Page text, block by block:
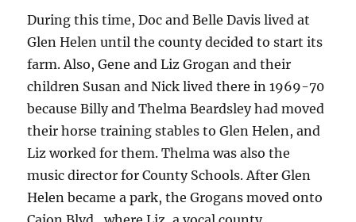
During this time, Doc and Belle Davis lived at
Glen Helen until the county decided to start its
farm. Also, Gene and Liz Grogan and their
children Susan and Nick lived there in 1969-70
because Billy and Thelma Beardsley had moved
their horse training stables to Glen Helen, and
Liz worked for them. Thelma was also the
music director for County Schools. After Glen
Helen became a park, the Grogans moved onto